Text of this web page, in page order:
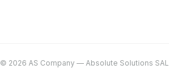
© 2026 AS Company — Absolute Solutions SAL